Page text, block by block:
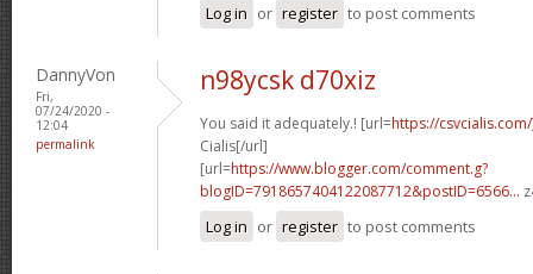
Log in or register to post comments
DannyVon
Fri,
07/24/2020 -
12:04
permalink
n98ycsk d70xiz
You said it adequately.! [url=https://
Cialis[/url]
[url=https://www.blogger.com/comment.g?
blogID=7918657404122087712&postID=6566...
Log in or register to post comments